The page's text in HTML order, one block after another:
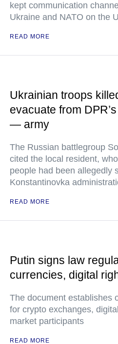
kept communication
Ukraine and NATO on the
READ MORE
Ukrainian troops
evacuate from
— army
The Russian battlegroup
cited the local resident,
people had been allegedly
Konstantinovka
READ MORE
Putin signs law
currencies, digital
The document establishes
for crypto exchanges,
market participants
READ MORE